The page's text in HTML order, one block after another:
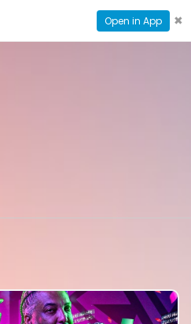
Open in App ✖
CONTACT
PAGE